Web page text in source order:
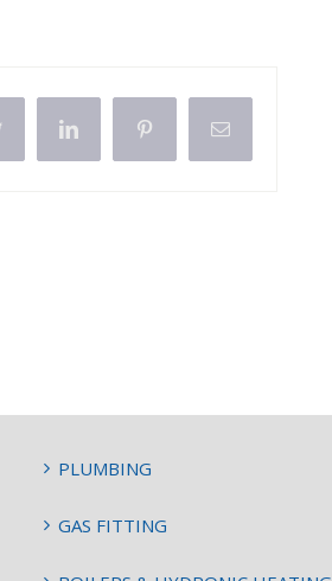
LinkedIn Pinterest Email
PLUMBING
GAS FITTING